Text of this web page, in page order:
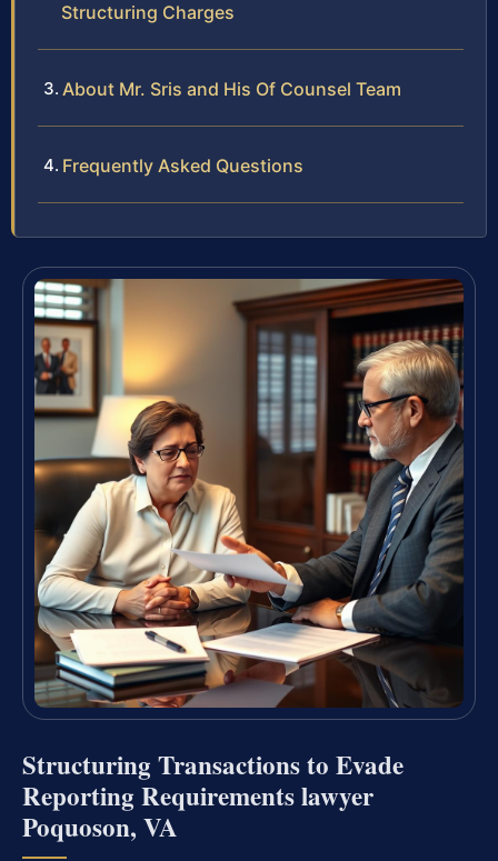
Structuring Charges
About Mr. Sris and His Of Counsel Team
Frequently Asked Questions
Structuring Transactions to Evade
Reporting Requirements lawyer
Poquoson, VA